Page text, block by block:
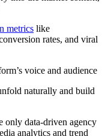
metrics like
rates, and viral
voice and audience
naturally and build
only data-driven agency
analytics and trend